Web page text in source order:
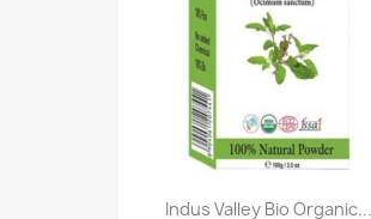
Indus Valley Bio Organic...